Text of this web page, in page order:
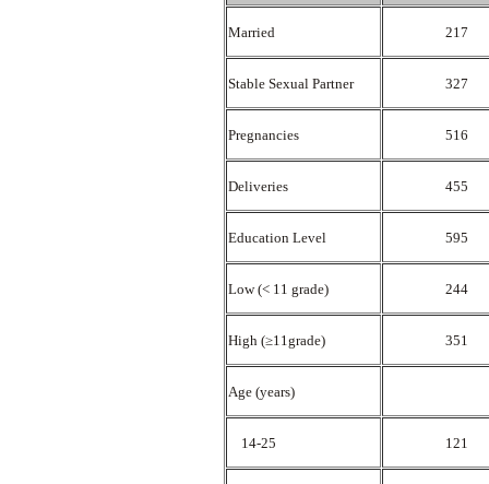
Married 217
Stable Sexual Partner 327
Pregnancies 516
Deliveries 455
Education Level 595
Low (< 11 grade) 244
High (≥11grade) 351
Age (years)
14-25 121